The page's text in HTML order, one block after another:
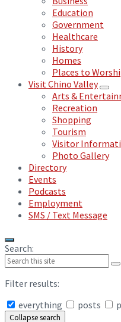
Education
Government
Healthcare
History
Homes
Places to
Visit Chino Valley
Arts &
Recreation
Shopping
Tourism
Visitor
Photo Gallery
Directory
Events
Podcasts
Employment
SMS / Text Message
Search:
Filter results:
everything
posts
Collapse search